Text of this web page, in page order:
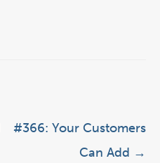
#366: Your Customers
Can Add →